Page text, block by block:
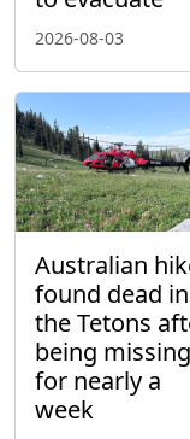
2026-08-03
Australian
found dead in
the Tetons
being missing
for nearly a
week